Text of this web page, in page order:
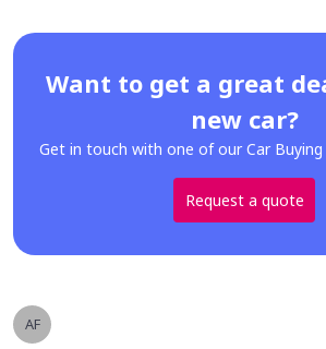
Want to get a great
new car?
Get in touch with one of our Car Buying
Request a quote
AF